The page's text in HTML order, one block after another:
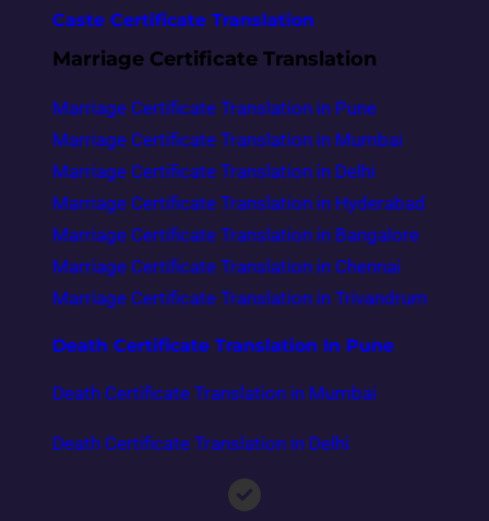
Caste Certificate Translation
Marriage Certificate Translation
Marriage Certificate Translation in Pune
Marriage Certificate Translation in Mumbai
Marriage Certificate Translation in Delhi
Marriage Certificate Translation in Hyderabad
Marriage Certificate Translation in Bangalore
Marriage Certificate Translation in Chennai
Marriage Certificate Translation in Trivandrum
Death Certificate Translation In Pune
Death Certificate Translation in Mumbai
Death Certificate Translation in Delhi